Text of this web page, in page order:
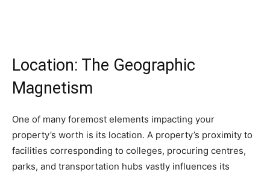
Location: The Geographic
Magnetism
One of many foremost elements impacting your
property’s worth is its location. A property’s proximity to
facilities corresponding to colleges, procuring centres,
parks, and transportation hubs vastly influences its